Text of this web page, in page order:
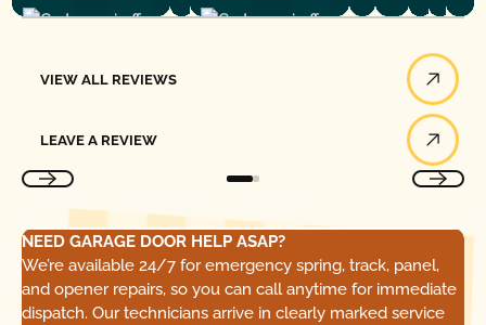
VIEW ALL REVIEWS
LEAVE A REVIEW
NEED GARAGE DOOR HELP ASAP?
We’re available 24/7 for emergency spring, track, panel,
and opener repairs, so you can call anytime for immediate
dispatch. Our technicians arrive in clearly marked service